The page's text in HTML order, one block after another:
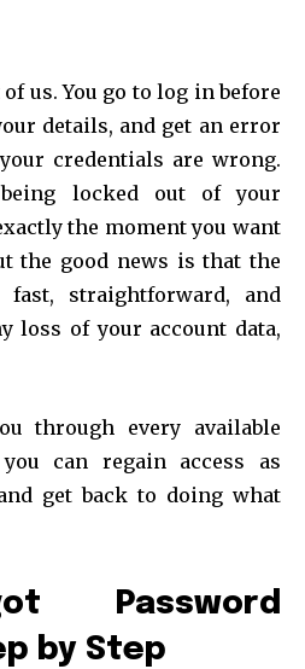
us. You go to log in before
details, and get an error
credentials are wrong.
locked out of your
the moment you want
the good news is that the
straightforward, and
loss of your account data,
through every available
can regain access as
get back to doing what
Password
by Step